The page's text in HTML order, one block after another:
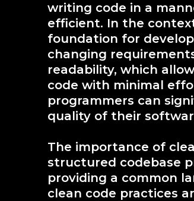
writing code in a
efficient. In the
foundation for
changing
readability, which
code with minimal
programmers can
quality of their
The importance of
structured codebase
providing a common
clean code practices